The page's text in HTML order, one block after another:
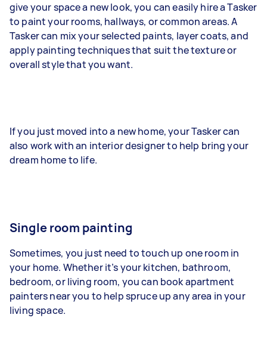
give your space a new look, you can easily hire a Tasker
to paint your rooms, hallways, or common areas. A
Tasker can mix your selected paints, layer coats, and
apply painting techniques that suit the texture or
overall style that you want.
If you just moved into a new home, your Tasker can
also work with an interior designer to help bring your
dream home to life.
Single room painting
Sometimes, you just need to touch up one room in
your home. Whether it’s your kitchen, bathroom,
bedroom, or living room, you can book apartment
painters near you to help spruce up any area in your
living space.